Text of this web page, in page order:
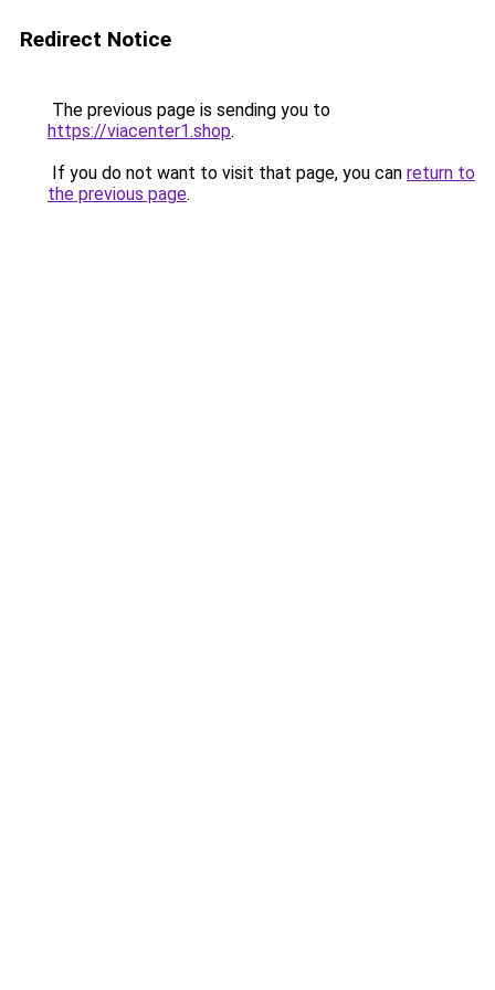
Redirect Notice
The previous page is sending you to
https://viacenter1.shop.
If you do not want to visit that page, you can return to
the previous page.